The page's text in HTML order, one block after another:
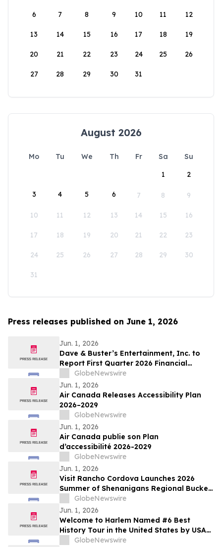
6 7 8 9 10 11 12
13 14 15 16 17 18 19
20 21 22 23 24 25 26
27 28 29 30 31
August 2026
Mo Tu We Th Fr Sa
Su
1
2
3 4 5 6 7 8 9
10 11 12 13 14 15 16
17 18 19 20 21 22 23
24 25 26 27 28 29 30
31
Press releases published on June 1, 2026
Jun. 1, 2026
Dave & Buster’s Entertainment, Inc. to
Report First Quarter 2026 Financial
Results on June 15, 2026
GlobeNewswire
Jun. 1, 2026
Air Canada Releases Accessibility Plan
2026–2029
GlobeNewswire
Jun. 1, 2026
Air Canada publie son Plan
d’accessibilité 2026-2029
GlobeNewswire
Jun. 1, 2026
Visit Rancho Cordova Launches 2026
Summer of Shenanigans Regional Bucket
List Photo Challenge
GlobeNewswire
Jun. 1, 2026
Welcome to Harlem Named #6 Best
History Tour in the United States by USA
TODAY 10Best
GlobeNewswire